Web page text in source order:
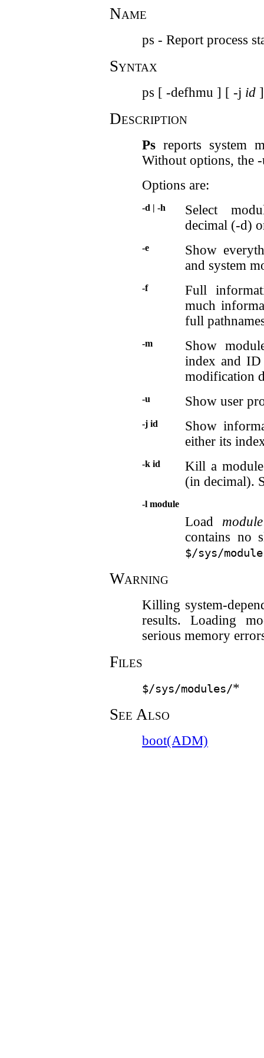
Name
ps - Report process
Syntax
ps [ -defhmu ] [ -j id]
Description
Psreports system
Without options, the
Options are:
-d | -h
Select
decimal (-d)
-e
Show
and system
-f
Full
much
full
-m
Show
index and ID
modification
-u Show user
-j id
Show
either its
-k id
Kill a
(in decimal).
-l module
Load module
contains no
$/sys/
Warning
Killing system-
results. Loading
serious memory
Files
$/sys/modules/*
See Also
boot(ADM)